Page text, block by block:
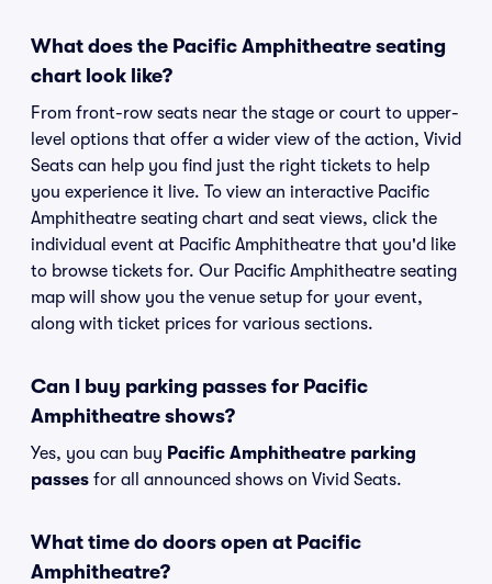
What does the Pacific Amphitheatre seating
chart look like?
From front-row seats near the stage or court to upper-
level options that offer a wider view of the action, Vivid
Seats can help you find just the right tickets to help
you experience it live. To view an interactive Pacific
Amphitheatre seating chart and seat views, click the
individual event at Pacific Amphitheatre that you'd like
to browse tickets for. Our Pacific Amphitheatre seating
map will show you the venue setup for your event,
along with ticket prices for various sections.
Can I buy parking passes for Pacific
Amphitheatre shows?
Yes, you can buy Pacific Amphitheatre parking
passes for all announced shows on Vivid Seats.
What time do doors open at Pacific
Amphitheatre?